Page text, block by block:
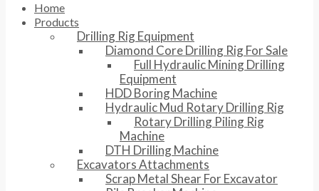
Home
Products
Drilling Rig Equipment
Diamond Core Drilling Rig For Sale
Full Hydraulic Mining Drilling
Equipment
HDD Boring Machine
Hydraulic Mud Rotary Drilling Rig
Rotary Drilling Piling Rig
Machine
DTH Drilling Machine
Excavators Attachments
Scrap Metal Shear For Excavator